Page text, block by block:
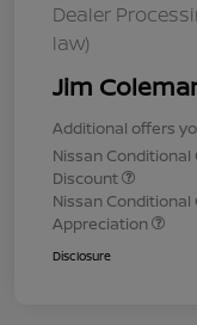
Dealer
law)
Jim
Additional offers
Nissan
Discount
Nissan
Appreciation
Disclosure